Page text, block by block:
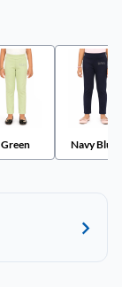
Green Navy Blue